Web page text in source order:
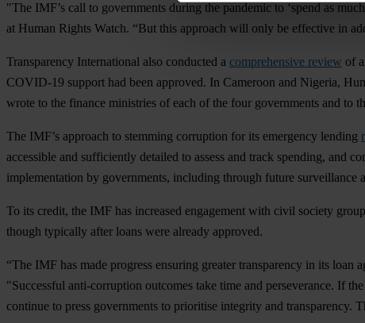
"The IMF’s call to governments during the pandemic to ‘spend as
at Human Rights Watch. “But this approach will only be effective in
Transparency International also conducted a comprehensive review of
COVID-19 support had been approved. In Cameroon and Nigeria,
wrote to the finance ministries of each of the four governments and
The IMF’s approach to stemming corruption for its emergency lending
accessible and sufficiently detailed to assess and track spending, and
implementation by governments, including through future surveillance
To its credit, the IMF has increased engagement with civil society
though typically after loans were already approved.
“The IMF has made progress ensuring greater transparency in its
"Successful anti-corruption outcomes take time and perseverance. If
continue to press governments to prioritise integrity and transparency.